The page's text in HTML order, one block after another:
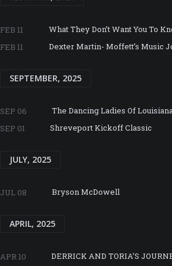
FEB 11
What They Don’t Want You To
FEB 11
Dexter Martin- Moffett’s Music
SEPTEMBER, 2025
SEP 06
The Dancing Ladies Of Louisiana
SEP 01
Shreveport Kickoff Classic
JULY, 2025
JUL 08 Bryson McDowell
APRIL, 2025
APR 10 DERRICK AND TORIA’S